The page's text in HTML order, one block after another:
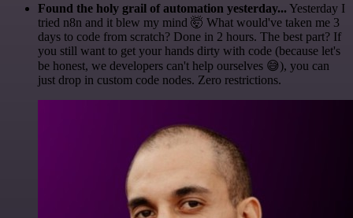
Found the holy grail of automation yesterday... Yesterday I
tried n8n and it blew my mind 🤯 What would've taken me 3
days to code from scratch? Done in 2 hours. The best part? If
you still want to get your hands dirty with code (because let's
be honest, we developers can't help ourselves 😅), you can
just drop in custom code nodes. Zero restrictions.